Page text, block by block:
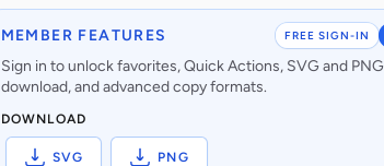
FREE SIGN-IN
MEMBER FEATURES
Sign in to unlock favorites, Quick Actions, SVG and PNG
download, and advanced copy formats.
DOWNLOAD
SVG PNG